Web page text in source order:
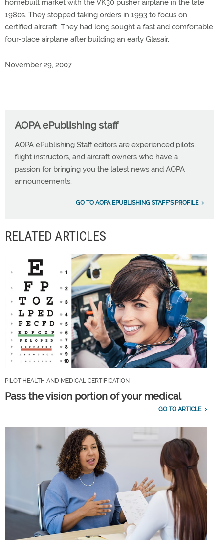
homebuilt market with the VK30 pusher airplane in the late
1980s. They stopped taking orders in 1993 to focus on
certified aircraft. They had long sought a fast and comfortable
four-place airplane after building an early Glasair.
November 29, 2007
AOPA ePublishing staff
AOPA ePublishing Staff editors are experienced pilots,
flight instructors, and aircraft owners who have a
passion for bringing you the latest news and AOPA
announcements.
GO TO AOPA EPUBLISHING STAFF'S PROFILE
RELATED ARTICLES
PILOT HEALTH AND MEDICAL CERTIFICATION
Pass the vision portion of your medical
GO TO ARTICLE